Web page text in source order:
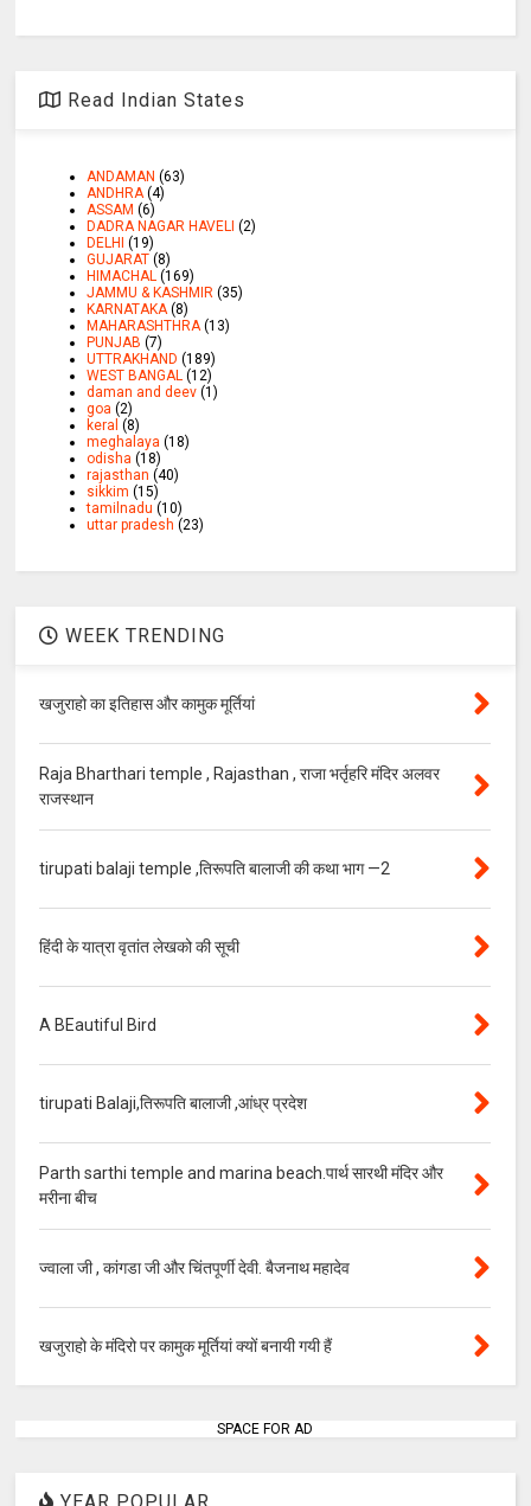
Read Indian States
ANDAMAN (63)
ANDHRA (4)
ASSAM (6)
DADRA NAGAR HAVELI (2)
DELHI
(19)
GUJARAT (8)
HIMACHAL (169)
JAMMU & KASHMIR (35)
KARNATAKA (8)
MAHARASHTHRA (13)
PUNJAB (7)
UTTRAKHAND (189)
WEST BANGAL (12)
daman and deev (1)
goa (2)
keral (8)
meghalaya (18)
odisha (18)
rajasthan (40)
sikkim (15)
tamilnadu (10)
uttar pradesh (23)
WEEK TRENDING
खजुराहो का इतिहास और कामुक मूर्तियां
Raja Bharthari temple , Rajasthan , राजा भर्तृहरि मंदिर अलवर
राजस्थान
tirupati balaji temple ,तिरूपति बालाजी की कथा भाग —2
हिंदी के यात्रा वृतांत लेखको की सूची
A BEautiful Bird
tirupati Balaji,तिरूपति बालाजी ,आंध्र प्रदेश
Parth sarthi temple and marina beach.पार्थ सारथी मंदिर और
मरीना बीच
ज्वाला जी , कांगडा जी और चिंतपूर्णी देवी. बैजनाथ महादेव
खजुराहो के मंदिरो पर कामुक मूर्तियां क्यों बनायी गयी हैं
SPACE FOR AD